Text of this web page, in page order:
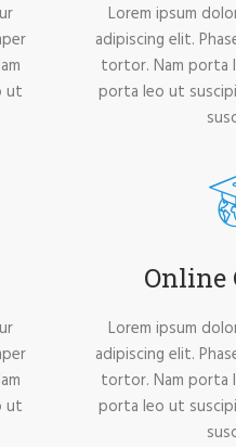
ut
Lorem ipsum
adipiscing elit.
tortor. Nam porta
porta leo ut
ut
Online
Lorem ipsum
adipiscing elit.
tortor. Nam porta
porta leo ut